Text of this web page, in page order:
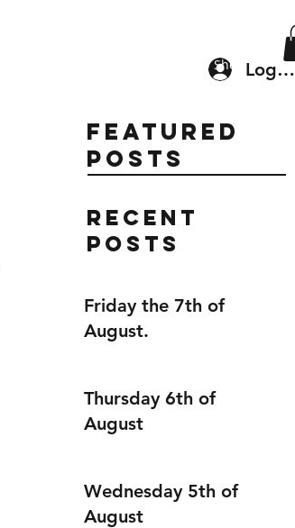
Log In
Shop
Featured
Posts
Recent
Posts
Friday the 7th of
August.
Thursday 6th of
August
Wednesday 5th of
August